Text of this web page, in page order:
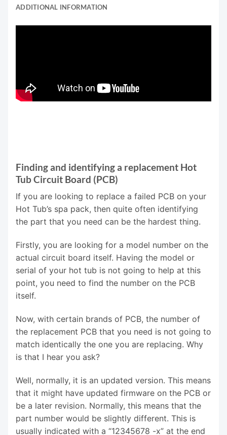
ADDITIONAL INFORMATION
Finding and identifying a replacement Hot
Tub Circuit Board (PCB)
If you are looking to replace a failed PCB on your
Hot Tub’s spa pack, then quite often identifying
the part that you need can be the hardest thing.
Firstly, you are looking for a model number on the
actual circuit board itself. Having the model or
serial of your hot tub is not going to help at this
point, you need to find the number on the PCB
itself.
Now, with certain brands of PCB, the number of
the replacement PCB that you need is not going to
match identically the one you are replacing. Why
is that I hear you ask?
Well, normally, it is an updated version. This means
that it might have updated firmware on the PCB or
be a later revision. Normally, this means that the
part number would be slightly different. This is
usually indicated with a “12345678 -x” at the end